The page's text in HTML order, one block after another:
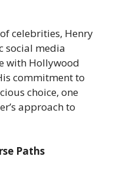
celebrities, Henry
social media
with Hollywood
commitment to
choice, one
approach to
Paths